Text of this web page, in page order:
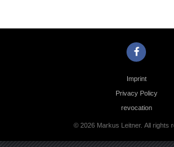
Imprint
Privacy Policy
revocation
© 2026 Markus Leitner. All rights